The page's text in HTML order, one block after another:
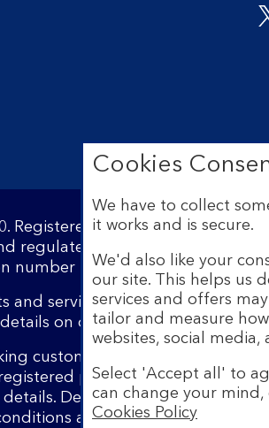
Registered Office: The Mound,
regulated by the Financial
number 169628.​
and services on our website are
on ourbrands and legal
customers with a UK personal
phone number.
Device registration
apply.
Cookies
We have to collect
it works and is secure.
We'd also like your
our site. This helps us
services and offers
tailor and measure
websites, social media,
Select 'Accept all' to
can change your
Cookies Policy